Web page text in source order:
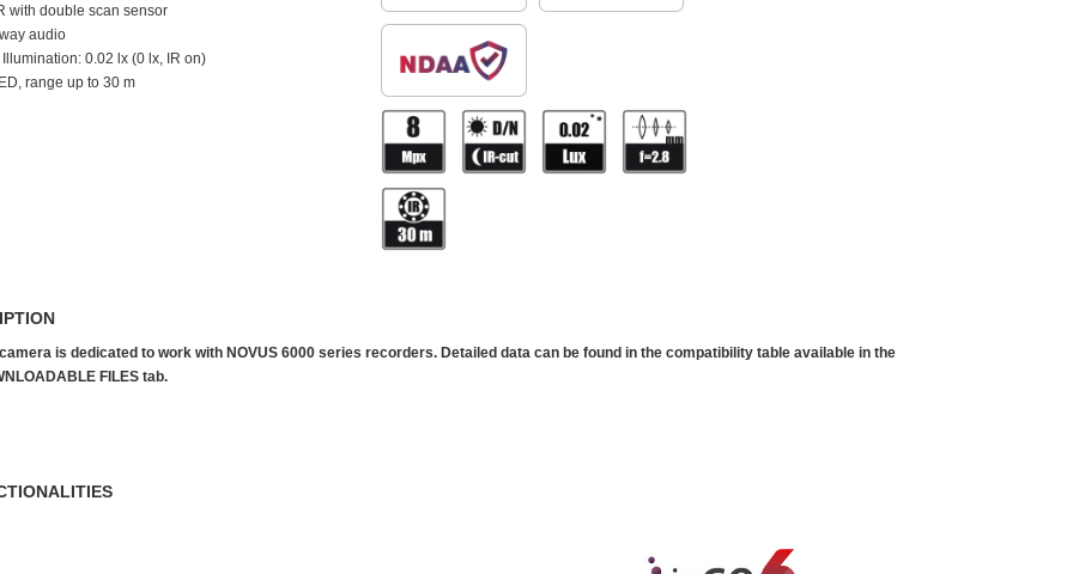
with double scan sensor
audio
Illumination: 0.02 lx (0 lx, IR on)
range up to 30 m
is dedicated to work with NOVUS 6000 series recorders. Detailed data can be found in the compatibility table available in the
FILES tab.